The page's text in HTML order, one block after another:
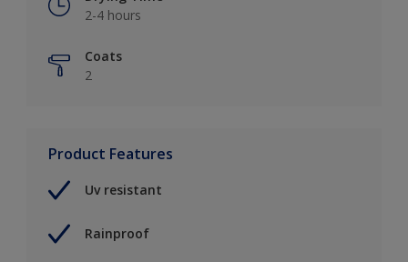
2-4 hours
Coats
2
Product Features
Uv resistant
Rainproof